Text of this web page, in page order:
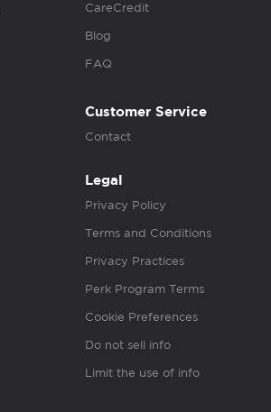
CareCredit
Blog
FAQ
Customer Service
Contact
Legal
Privacy Policy
Terms and Conditions
Privacy Practices
Perk Program Terms
Cookie Preferences
Do not sell info
Limit the use of info